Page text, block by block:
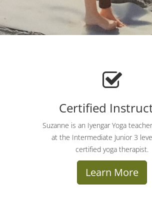
Certified
Suzanne is an Iyengar Yoga
at the Intermediate Junior 3
certified yoga therapist.
Learn More